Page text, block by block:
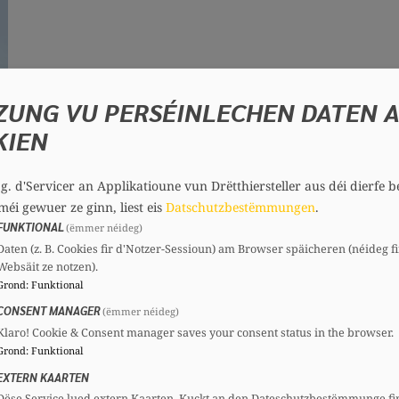
in Esch/Alzette until he moves to Luxembourg
at the University of Paris 1 Panthéon-Sorbonne.
After his studies, he works as a lawyer and
Commission, he contributes to the
VU PERSÉINLECHEN DATEN A
d'Servicer an Applikatioune vun Drëtthiersteller aus déi dierfe
gewuer ze ginn, liest eis Datschutzbestëmmungen.
(ëmmer néideg)
(z. B. Cookies fir d'Notzer-Sessioun) am Browser späicheren (néideg
ze notzen).
: Funktional
MANAGER(ëmmer néideg)
Cookie & Consent manager saves your consent status in the browser.
: Funktional
KAARTEN